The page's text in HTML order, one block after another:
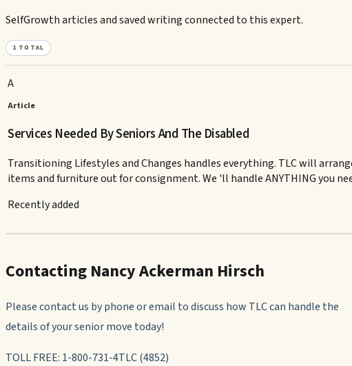
SelfGrowth articles and saved writing connected to this expert.
1 TOTAL
A
Article
Services Needed By Seniors And The Disabled
Transitioning Lifestyles and Changes handles everything. TLC will
items and furniture out for consignment. We 'll handle ANYTHING you
Recently added
Contacting Nancy Ackerman Hirsch
Please contact us by phone or email to discuss how TLC can handle the
details of your senior move today!
TOLL FREE: 1-800-731-4TLC (4852)